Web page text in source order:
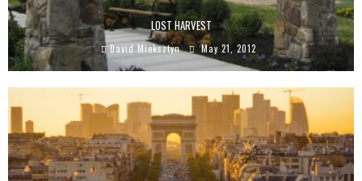
LOST HARVEST
David Mieksztyn May 21, 2012